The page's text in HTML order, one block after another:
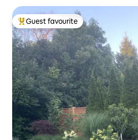
Top guest favourite
Guest favourite